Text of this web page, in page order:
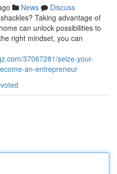
News
Discuss
Taking advantage of
can unlock possibilities to
right mindset, you can
37067281/seize-your-
an-entrepreneur